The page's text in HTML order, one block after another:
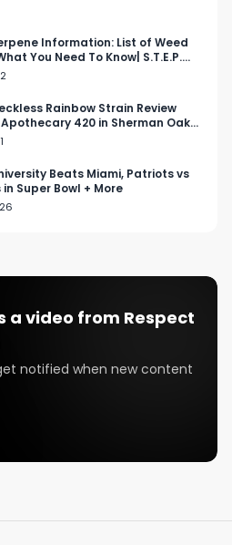
Information: List of Weed
You Need To Know| S.T.E.P.
E11
Rainbow Strain Review
420 in Sherman Oaks,
Beats Miami, Patriots vs
Super Bowl + More
a video from Respect
notified when new content